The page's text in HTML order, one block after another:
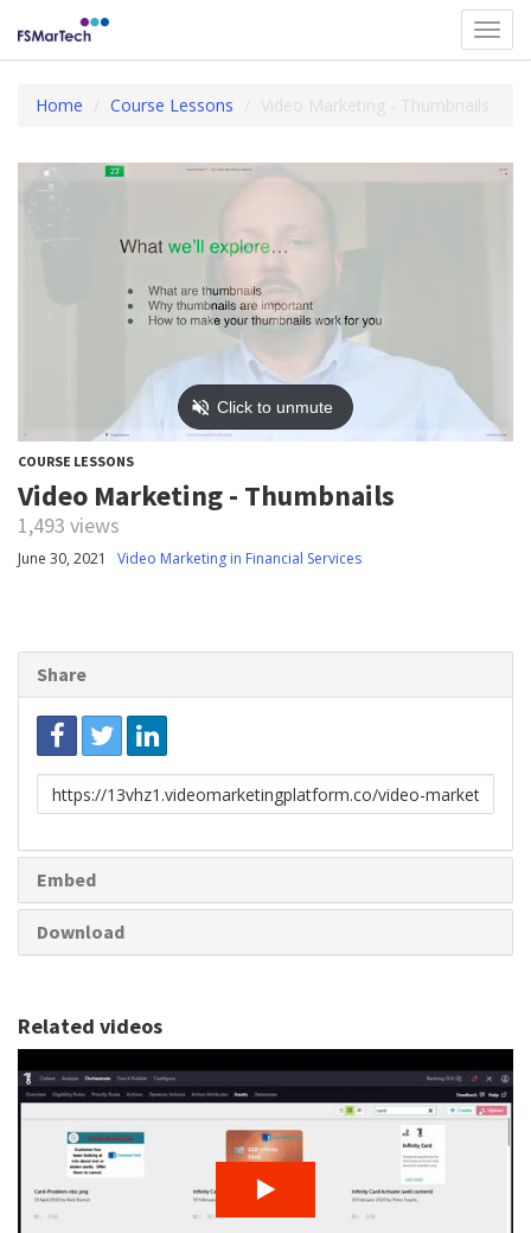
Home Course Lessons Video Marketing - Thumbnails
COURSE LESSONS
Video Marketing - Thumbnails
1,493 views
June 30, 2021 Video Marketing in Financial Services
Share
Link
to
Embed
Download
Related videos